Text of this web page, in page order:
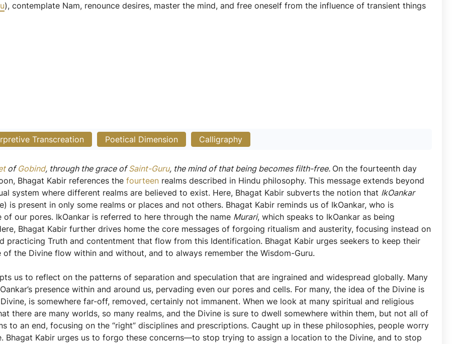
), contemplate Nam, renounce desires, master the mind, and free oneself from the influence of transient things
Transcreation Poetical Dimension Calligraphy
ofGobind, through the grace ofSaint-Guru, the mind of that being becomes filth-free. On the fourteenth day
Bhagat Kabir references the fourteen realms described in Hindu philosophy. This message extends beyond
system where different realms are believed to exist. Here, Bhagat Kabir subverts the notion that IkOankar
is present in only some realms or places and not others. Bhagat Kabir reminds us of IkOankar, who is
our pores. IkOankar is referred to here through the name Murari, which speaks to IkOankar as being
Bhagat Kabir further drives home the core messages of forgoing ritualism and austerity, focusing instead on
practicing Truth and contentment that flow from this Identification. Bhagat Kabir urges seekers to keep their
the Divine flow within and without, and to always remember the Wisdom-Guru.
us to reflect on the patterns of separation and speculation that are ingrained and widespread globally. Many
presence within and around us, pervading even our pores and cells. For many, the idea of the Divine is
is somewhere far-off, removed, certainly not immanent. When we look at many spiritual and religious
there are many worlds, so many realms, and the Divine is sure to dwell somewhere within them, but not all of
to an end, focusing on the “right” disciplines and prescriptions. Caught up in these philosophies, people worry
Bhagat Kabir urges us to forgo these concerns—to stop trying to assign a location to the Divine, and to stop